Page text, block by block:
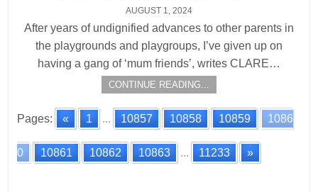
AUGUST 1, 2024
After years of undignified advances to other parents in
the playgrounds and playgroups, I’ve given up on
having a gang of ‘mum friends’, writes CLARE…
CONTINUE READING...
Pages: « 1 ... 10857 10858 10859 1086
0 10861 10862 10863 ... 11233 »